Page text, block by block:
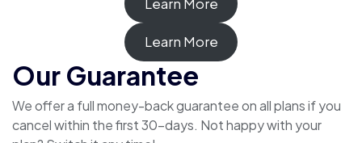
Learn More
Our Guarantee
We offer a full money-back guarantee on all plans if you
cancel within the first 30-days. Not happy with your